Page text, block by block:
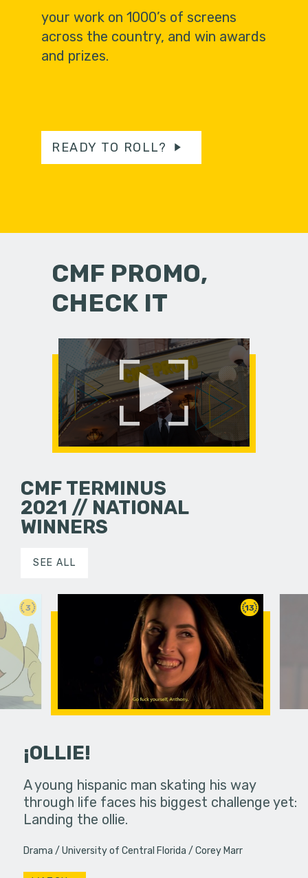
your work on 1000’s of screens
across the country, and win awards
and prizes.
READY TO ROLL?
CMF PROMO,
CHECK IT
CMF TERMINUS
2021 // NATIONAL
WINNERS
SEE ALL
3
in an
13
¡OLLIE!
A young hispanic man skating his way
through life faces his biggest challenge yet:
Landing the ollie.
Drama University of Central Florida Corey Marr
Four
put on